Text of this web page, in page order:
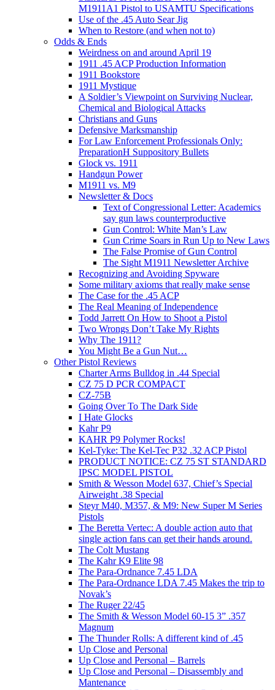
M1911A1 Pistol to USAMTU Specifications
Use of the .45 Auto Sear Jig
When to Restore (and when not to)
Odds & Ends
Weirdness on and around April 19
1911 .45 ACP Production Information
1911 Bookstore
1911 Mystique
A Soldier’s Viewpoint on Surviving Nuclear,
Chemical and Biological Attacks
Christians and Guns
Defensive Marksmanship
For Law Enforcement Professionals Only:
PreparationH Suppository Bullets
Glock vs. 1911
Handgun Power
M1911 vs. M9
Newsletter & Docs
Text of Congressional Letter: Academics
say gun laws counterproductive
Gun Control: White Man’s Law
Gun Crime Soars in Run Up to New Laws
The False Promise of Gun Control
The Sight M1911 Newsletter Archive
Recognizing and Avoiding Spyware
Some military axioms that really make sense
The Case for the .45 ACP
The Real Meaning of Independence
Todd Jarrett On How to Shoot a Pistol
Two Wrongs Don’t Take My Rights
Why The 1911?
You Might Be a Gun Nut…
Other Pistol Reviews
Charter Arms Bulldog in .44 Special
CZ 75 D PCR COMPACT
CZ-75B
Going Over To The Dark Side
I Hate Glocks
Kahr P9
KAHR P9 Polymer Rocks!
Kel-Tyke: The Kel-Tec P32 .32 ACP Pistol
PRODUCT NOTICE: CZ 75 ST STANDARD
IPSC MODEL PISTOL
Smith & Wesson Model 637, Chief’s Special
Airweight .38 Special
Steyr M40, M357, & M9: New Super M Series
Pistols
The Beretta Vertec: A double action auto that
single action fans can get their hands around.
The Colt Mustang
The Kahr K9 Elite 98
The Para-Ordnance 7.45 LDA
The Para-Ordnance LDA 7.45 Makes the trip to
Novak’s
The Ruger 22/45
The Smith & Wesson Model 60-15 3” .357
Magnum
The Thunder Rolls: A different kind of .45
Up Close and Personal
Up Close and Personal – Barrels
Up Close and Personal – Disassembly and
Mantenance